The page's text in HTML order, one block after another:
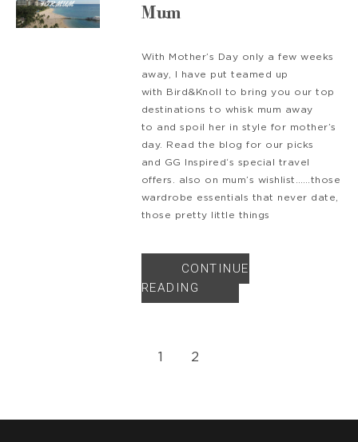
Mum
With Mother’s Day only a few weeks
away, I have put teamed up
with Bird&Knoll to bring you our top
destinations to whisk mum away
to and spoil her in style for mother’s
day. Read the blog for our picks
and GG Inspired‘s special travel
offers. also on mum’s wishlist……those
wardrobe essentials that never date,
those pretty little things
CONTINUE
READING
1 2